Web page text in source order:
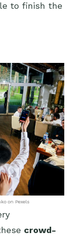
to finish the
on Pexels
crowd-